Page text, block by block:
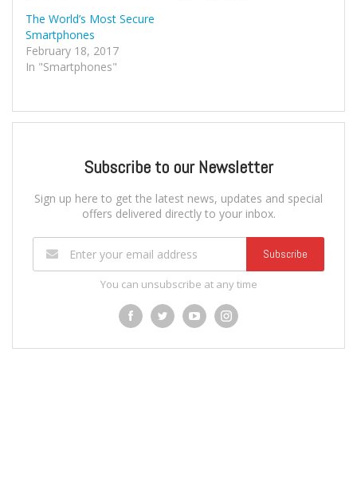
The World’s Most Secure
Smartphones
February 18, 2017
In "Smartphones"
Subscribe to our Newsletter
Sign up here to get the latest news, updates and special
offers delivered directly to your inbox.
Subscribe
You can unsubscribe at any time